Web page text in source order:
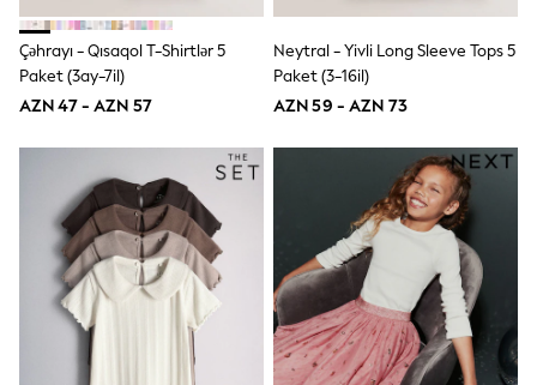
Bags
Hats, Gloves & Scarves
Shop all
Pepper Pig
Paw Patrol
All Girls Sportwear
Trainers
Hoodies & Sweatshirts
T-Shirts & Vests
Leggings, Joggers & Shorts
Swim
Çəhrayı - Qısaqol T-Shirtlər 5
Paket (3ay-7il)
AZN 47 - AZN 57
Neytral - Yivli Long Sleeve Tops 5
Paket (3-16il)
AZN 59 - AZN 73